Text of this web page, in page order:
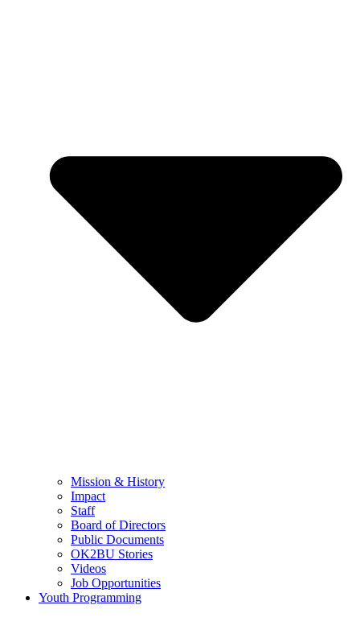
Mission & History
Impact
Staff
Board of Directors
Public Documents
OK2BU Stories
Videos
Job Opportunities
Youth Programming